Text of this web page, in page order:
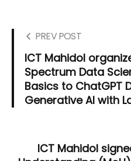
PREV POST
ICT Mahidol
Spectrum Data
Basics to ChatGPT
Generative AI with
ICT Mahidol